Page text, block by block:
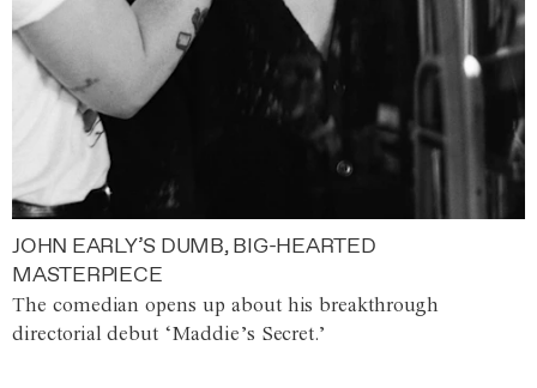
JOHN EARLY’S DUMB, BIG-HEARTED
MASTERPIECE
The comedian opens up about his breakthrough
directorial debut ‘Maddie’s Secret.’